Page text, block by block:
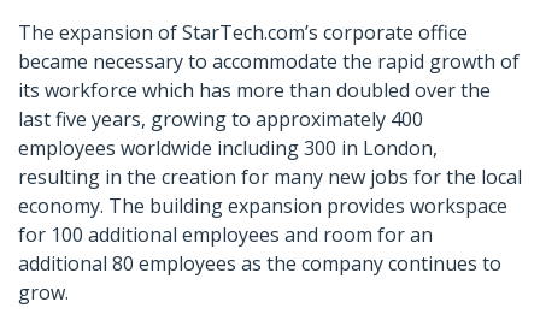
The expansion of StarTech.com’s corporate office
became necessary to accommodate the rapid growth of
its workforce which has more than doubled over the
last five years, growing to approximately 400
employees worldwide including 300 in London,
resulting in the creation for many new jobs for the local
economy. The building expansion provides workspace
for 100 additional employees and room for an
additional 80 employees as the company continues to
grow.